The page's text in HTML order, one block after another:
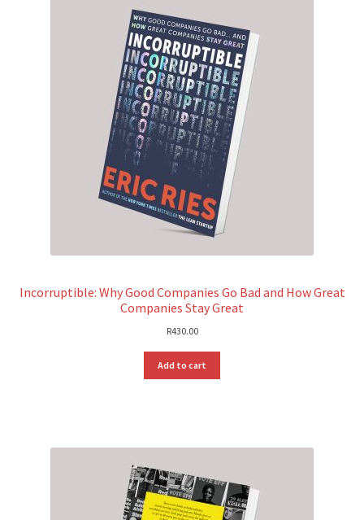
Incorruptible: Why Good Companies Go Bad and How Great
Companies Stay Great
R430.00
Add to cart